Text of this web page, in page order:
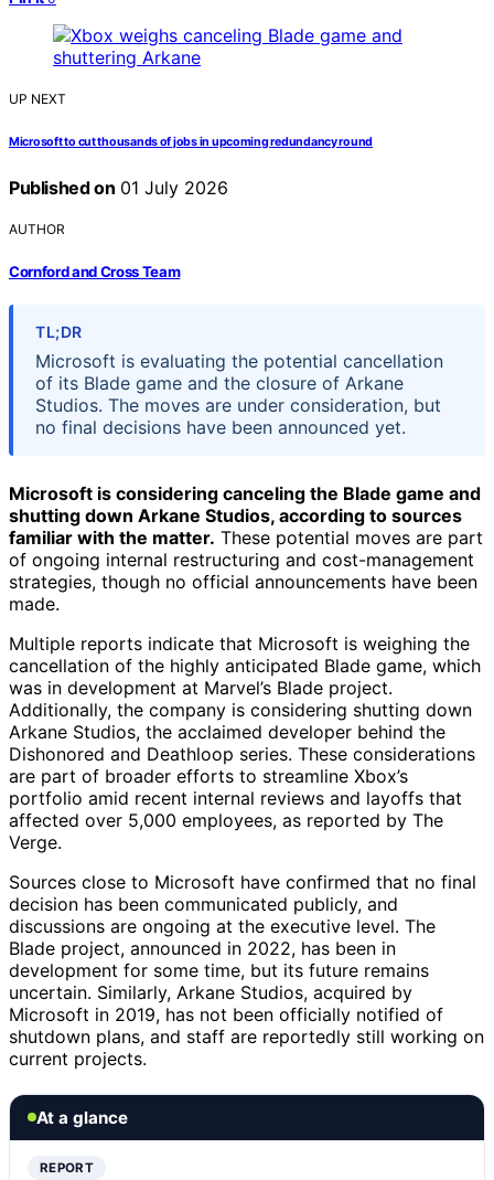
UP NEXT
Microsoft to cut thousands of jobs in upcoming redundancy round
Published on 01 July 2026
AUTHOR
Cornford and Cross Team
TL;DR
Microsoft is evaluating the potential cancellation
of its Blade game and the closure of Arkane
Studios. The moves are under consideration, but
no final decisions have been announced yet.
Microsoft is considering canceling the Blade game and
shutting down Arkane Studios, according to sources
familiar with the matter. These potential moves are part
of ongoing internal restructuring and cost-management
strategies, though no official announcements have been
made.
Multiple reports indicate that Microsoft is weighing the
cancellation of the highly anticipated Blade game, which
was in development at Marvel’s Blade project.
Additionally, the company is considering shutting down
Arkane Studios, the acclaimed developer behind the
Dishonored and Deathloop series. These considerations
are part of broader efforts to streamline Xbox’s
portfolio amid recent internal reviews and layoffs that
affected over 5,000 employees, as reported by The
Verge.
Sources close to Microsoft have confirmed that no final
decision has been communicated publicly, and
discussions are ongoing at the executive level. The
Blade project, announced in 2022, has been in
development for some time, but its future remains
uncertain. Similarly, Arkane Studios, acquired by
Microsoft in 2019, has not been officially notified of
shutdown plans, and staff are reportedly still working on
current projects.
At a glance
REPORT